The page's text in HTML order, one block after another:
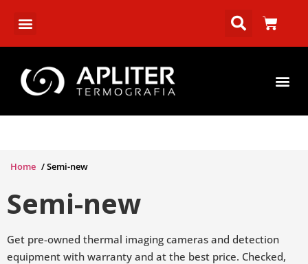
Home / Semi-new
Semi-new
Get pre-owned thermal imaging cameras and detection
equipment with warranty and at the best price. Checked,